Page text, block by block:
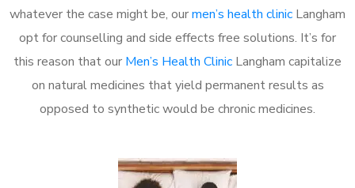
whatever the case might be, ourmen’s health clinic Langham
opt for counselling and side effects free solutions. It’s for
this reason that our Men’s Health Clinic Langham capitalize
on natural medicines that yield permanent results as
opposed to synthetic would be chronic medicines.